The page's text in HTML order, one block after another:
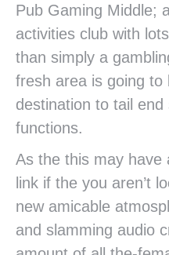
Pub Gaming Middle;
activities club with
than simply a
fresh area is going to
destination to tail
functions.
As the this may have
link if the you aren’t
new amicable
and slamming audio